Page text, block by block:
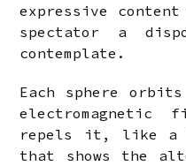
expressive content
spectator a
contemplate.
Each sphere
repels it, like a
that shows the